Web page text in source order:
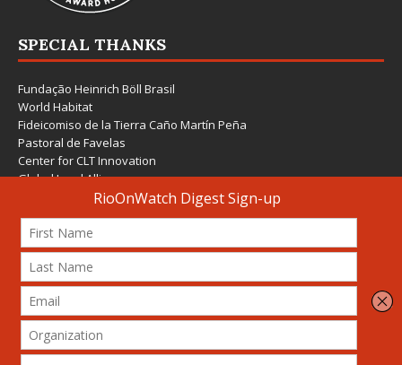
SPECIAL THANKS
Fundação Heinrich Böll Brasil
World Habitat
Fideicomiso de la Tierra Caño Martín Peña
Pastoral de Favelas
Center for CLT Innovation
Global Land Alliance
Ecocity Builders
Mansueto Institute for Urban Innovation
SDSU Behner Stiefel Center
The Rio Times
Forum Grita Baixada
Beto Paixão Graphic Design
Architecture Museum of Vienna
Yale School of Architecture